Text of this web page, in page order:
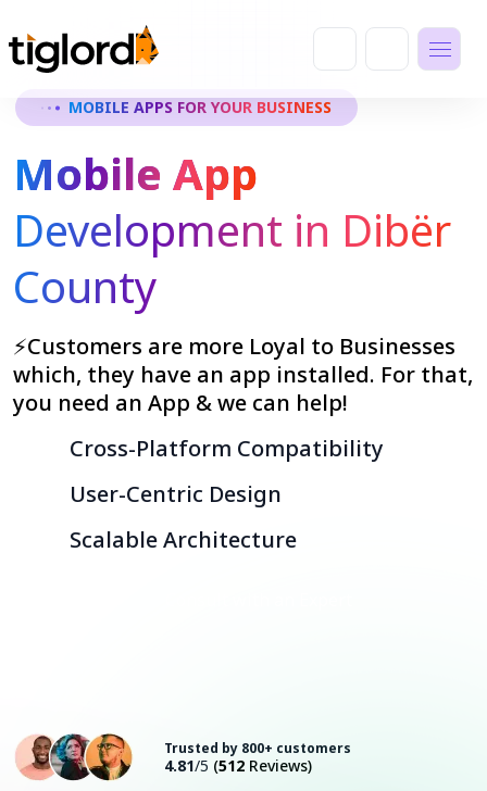
MOBILE APPS FOR YOUR BUSINESS
Mobile App
Development in Dibër
County
⚡Customers are more Loyal to Businesses
which, they have an app installed. For that,
you need an App & we can help!
Cross-Platform Compatibility
User-Centric Design
Scalable Architecture
Trusted by 800+ customers
4.81/5 (512 Reviews)